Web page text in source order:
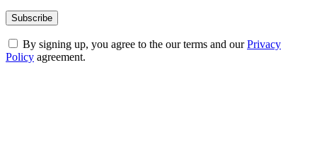
By signing up, you agree to the our terms and ourPrivacy
Policy agreement.